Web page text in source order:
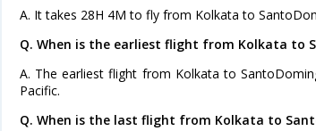
A. It takes 28H 4M to fly from Kolkata to
Q. When is the earliest flight from Kolkata to
A. The earliest flight from Kolkata to
Pacific.
Q. When is the last flight from Kolkata to